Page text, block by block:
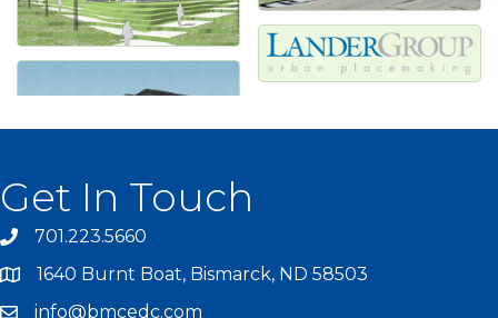
Get In Touch
701.223.5660
1640 Burnt Boat, Bismarck, ND 58503
info@bmcedc.com